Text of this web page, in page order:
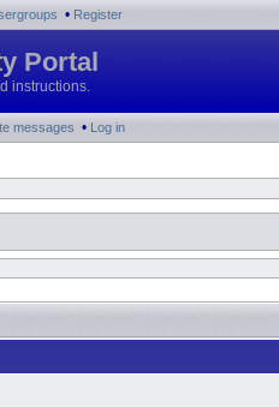
• Register
Portal
instructions.
messages • Log in